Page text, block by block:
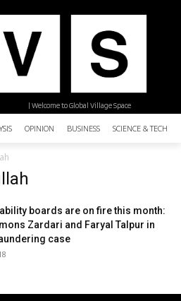
| Welcome to Global Village Space
OPINION BUSINESS SCIENCE &
boards are on fire this month:
Zardari and Faryal Talpur in
case